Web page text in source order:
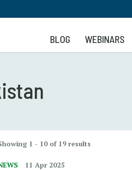
to
main
content
BLOG WEBINARS
1 - 10 of 19 results
11 Apr 2025